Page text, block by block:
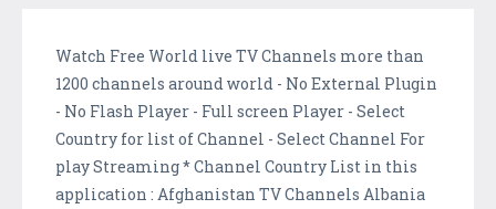
Watch Free World live TV Channels more than
1200 channels around world - No External Plugin
- No Flash Player - Full screen Player - Select
Country for list of Channel - Select Channel For
play Streaming * Channel Country List in this
application : Afghanistan TV Channels Albania